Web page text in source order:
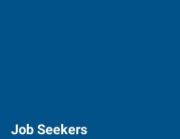
Job Seekers